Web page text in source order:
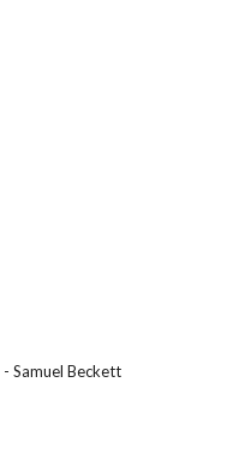
- Samuel Beckett